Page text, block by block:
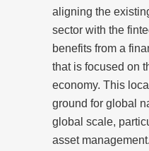
aligning the
sector with the
benefits from a
that is focused on
economy. This
ground for global
global scale,
asset